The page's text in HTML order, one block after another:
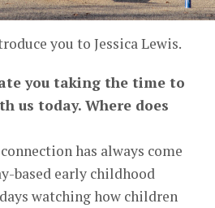
you to Jessica Lewis.
you taking the time to
us today. Where does
has always come
based early childhood
watching how children